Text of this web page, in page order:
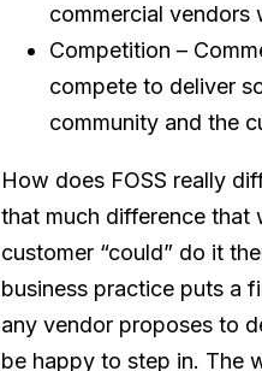
commercial vendors
Competition –
compete to deliver
community and the
How does FOSS really
that much difference that
customer “could” do it
business practice puts a
any vendor proposes to
be happy to step in. The